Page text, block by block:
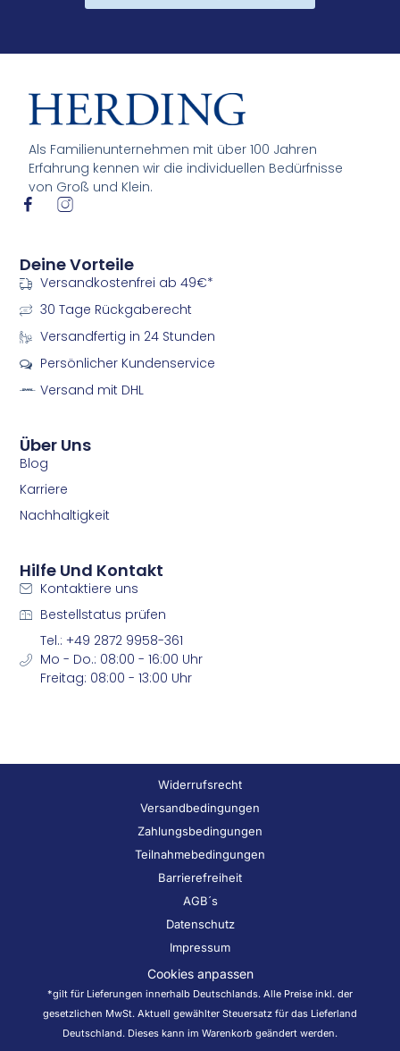
Als Familienunternehmen mit über 100 Jahren
Erfahrung kennen wir die individuellen Bedürfnisse
von Groß und Klein.
I
-
f
a
c
e
b
o
k
I
-
i
n
s
t
g
a
Über Uns
Blog
Karriere
Nachhaltigkeit
Deine Vorteile
Versandkostenfrei ab 49€*
30 Tage Rückgaberecht
Versandfertig in 24 Stunden
Persönlicher Kundenservice
Versand mit DHL
Hilfe Und Kontakt
Kontaktiere uns
Bestellstatus prüfen
Tel.: +49 2872 9958-361
Mo - Do.: 08:00 - 16:00 Uhr
Freitag: 08:00 - 13:00 Uhr
Widerrufsrecht
Versandbedingungen
Zahlungsbedingungen
Teilnahmebedingungen
Barrierefreiheit
AGB´s
Datenschutz
Impressum
Cookies anpassen
*gilt für Lieferungen innerhalb Deutschlands. Alle Preise inkl. der
gesetzlichen MwSt. Aktuell gewählter Steuersatz für das Lieferland
Deutschland. Dieses kann im Warenkorb geändert werden.